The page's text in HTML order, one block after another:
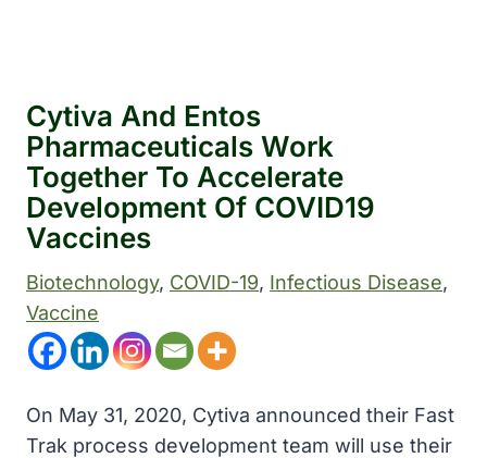
Cytiva And Entos
Pharmaceuticals Work
Together To Accelerate
Development Of COVID19
Vaccines
Biotechnology, COVID-19, Infectious Disease
Vaccine
On May 31, 2020, Cytiva announced their Fast
Trak process development team will use their